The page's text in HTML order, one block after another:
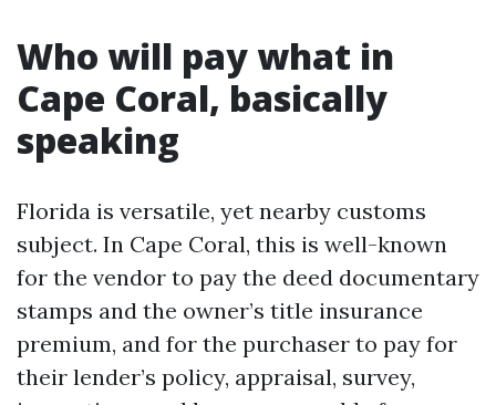
Who will pay what in
Cape Coral, basically
speaking
Florida is versatile, yet nearby customs
subject. In Cape Coral, this is well-known
for the vendor to pay the deed documentary
stamps and the owner’s title insurance
premium, and for the purchaser to pay for
their lender’s policy, appraisal, survey,